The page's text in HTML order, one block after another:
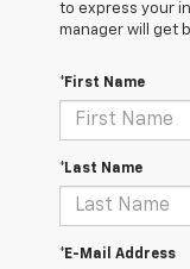
to express your
manager will get
*First Name
*Last Name
*E-Mail Address